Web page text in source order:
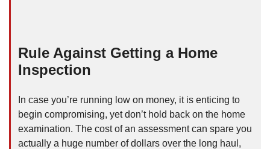
Rule Against Getting a Home
Inspection
In case you’re running low on money, it is enticing to
begin compromising, yet don’t hold back on the home
examination. The cost of an assessment can spare you
actually a huge number of dollars over the long haul,